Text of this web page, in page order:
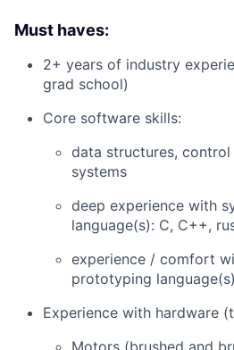
Must haves:
2+ years of industry
grad school)
Core software skills:
data structures,
systems
deep experience with
language(s): C, C++,
experience / comfort
prototyping
Experience with hardware